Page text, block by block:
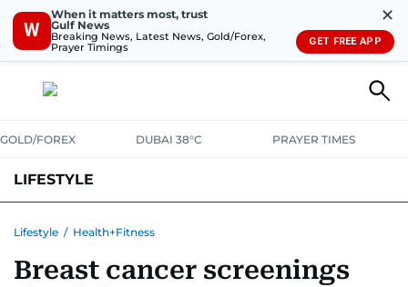
W
When it matters most, trust
Gulf News
Breaking News, Latest News, Gold/Forex,
Prayer Timings
✕
GET FREE APP
GOLD/FOREX DUBAI 38°C PRAYER TIMES
LIFESTYLE
HOMEPETS
Lifestyle / Health+Fitness
Breast cancer screenings